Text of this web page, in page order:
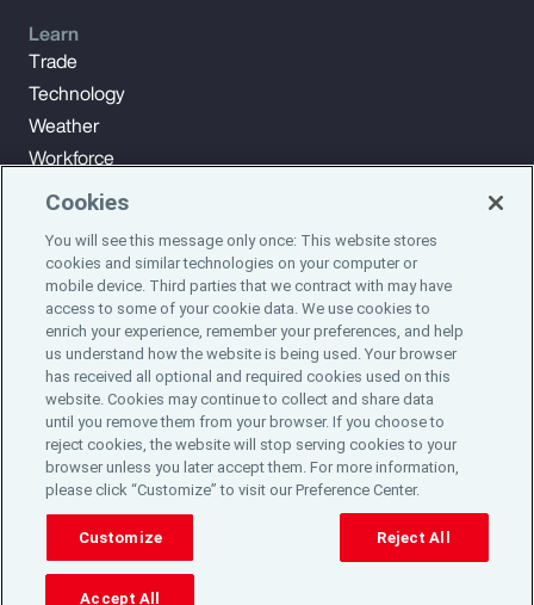
Subscribe to Aon Insights for weekly articles, reports, and
updates from our team of thought leaders.
Subscribe
Learn
Trade
Technology
Weather
Workforce
©2024 Aon plc. All rights reserved.
Site MapPrivacy StatementLegal NoticeEmail Preferences
Do Not Sell or Share My Personal Information (US)
Cookies
You will see this message only once: This website stores
cookies and similar technologies on your computer or
mobile device. Third parties that we contract with may have
access to some of your cookie data. We use cookies to
enrich your experience, remember your preferences, and help
us understand how the website is being used. Your browser
has received all optional and required cookies used on this
website. Cookies may continue to collect and share data
until you remove them from your browser. If you choose to
reject cookies, the website will stop serving cookies to your
browser unless you later accept them. For more information,
please click “Customize” to visit our Preference Center.
Customize Reject All
Accept All